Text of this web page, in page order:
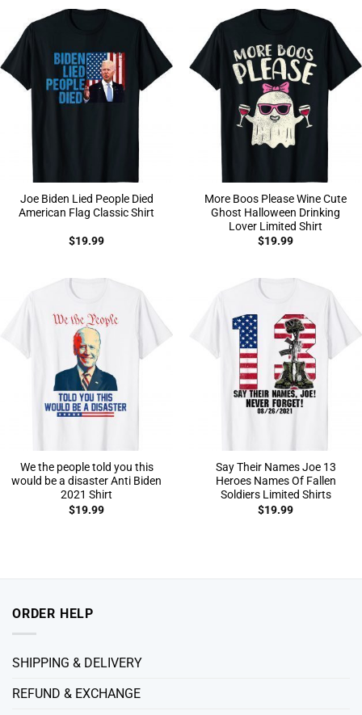
Joe Biden Lied People Died
American Flag Classic Shirt
$19.99
More Boos Please Wine Cute
Ghost Halloween Drinking
Lover Limited Shirt
$19.99
We the people told you this
would be a disaster Anti Biden
2021 Shirt
$19.99
Say Their Names Joe 13
Heroes Names Of Fallen
Soldiers Limited Shirts
$19.99
ORDER HELP
SHIPPING & DELIVERY
REFUND & EXCHANGE